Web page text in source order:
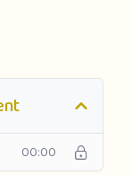
certification,
to a
American
Knowledge up
is
Green Belt
00:00